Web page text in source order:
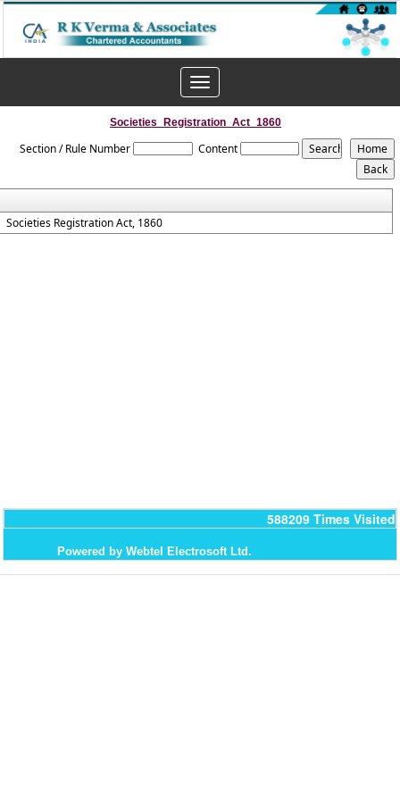
Toggle
navigation
Societies_Registration_Act_1860
Section / Rule Number Content
Societies Registration Act, 1860
588209 Times Visited
Powered by Webtel Electrosoft Ltd.